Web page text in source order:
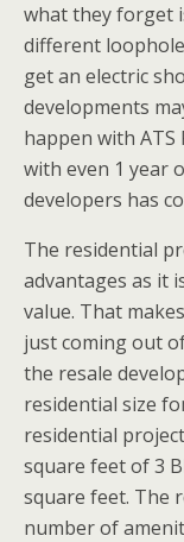
what they forget
different
get an electric
developments
happen with ATS
with even 1 year
developers has
The residential
advantages as it
value. That
just coming out
the resale
residential size
residential
square feet of 3
square feet. The
number of